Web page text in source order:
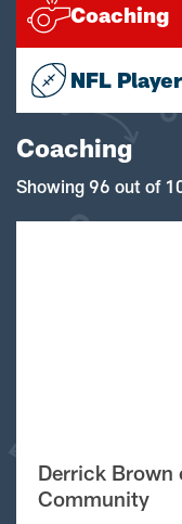
Coaching
NFL
Coaching
Showing 96 out of
Derrick Brown
Community